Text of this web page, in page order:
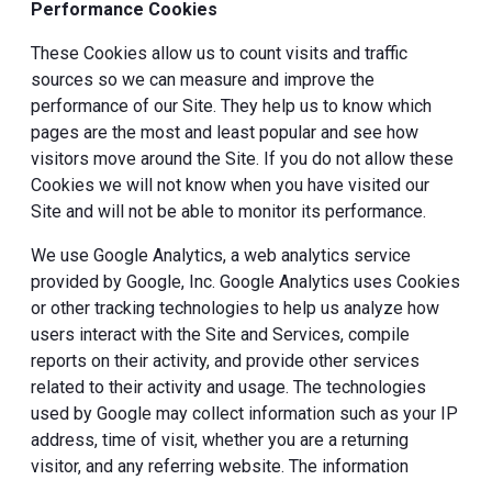
Performance Cookies
These Cookies allow us to count visits and traffic
sources so we can measure and improve the
performance of our Site. They help us to know which
pages are the most and least popular and see how
visitors move around the Site. If you do not allow these
Cookies we will not know when you have visited our
Site and will not be able to monitor its performance.
We use Google Analytics, a web analytics service
provided by Google, Inc. Google Analytics uses Cookies
or other tracking technologies to help us analyze how
users interact with the Site and Services, compile
reports on their activity, and provide other services
related to their activity and usage. The technologies
used by Google may collect information such as your IP
address, time of visit, whether you are a returning
visitor, and any referring website. The information